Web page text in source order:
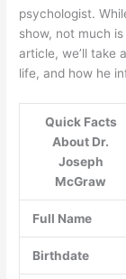
psychologist.
show, not much
article, we’ll take
life, and how he
Quick Facts
About Dr.
Joseph
McGraw
Full Name
Birthdate